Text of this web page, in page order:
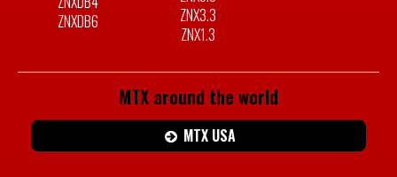
ZNXDB6
ZNX3.3
ZNX1.3
MTX around the world
MTX USA